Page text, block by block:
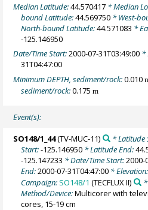
Median Latitude:44.570417 * Median
bound Latitude:44.569750 * West-
North-bound Latitude:44.571083 *
-125.146950
Date/Time Start:2000-07-31T03:49:00 *
31T04:47:00
Minimum DEPTH, sediment/rock:0.010
sediment/rock:0.175m
Event(s):
SO148/1_44(TV-MUC-11) * Latitude
Start:-125.146950 * Latitude End:
-125.147233 * Date/Time Start:2000-
End:2000-07-31T04:47:00 *
Campaign: SO148/1 (TECFLUX II) *
Method/Device:Multicorer with
cores, 15-19 cm